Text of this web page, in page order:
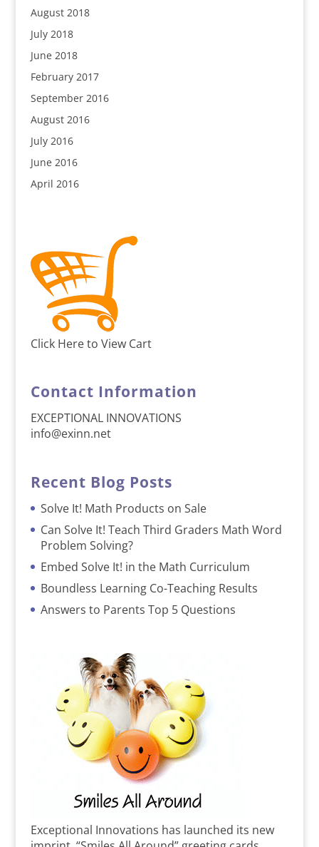
August 2018
July 2018
June 2018
February 2017
September 2016
August 2016
July 2016
June 2016
April 2016
Click Here to View Cart
Contact Information
EXCEPTIONAL INNOVATIONS
info@exinn.net
Recent Blog Posts
Solve It! Math Products on Sale
Can Solve It! Teach Third Graders Math Word
Problem Solving?
Embed Solve It! in the Math Curriculum
Boundless Learning Co-Teaching Results
Answers to Parents Top 5 Questions
Exceptional Innovations has launched its new